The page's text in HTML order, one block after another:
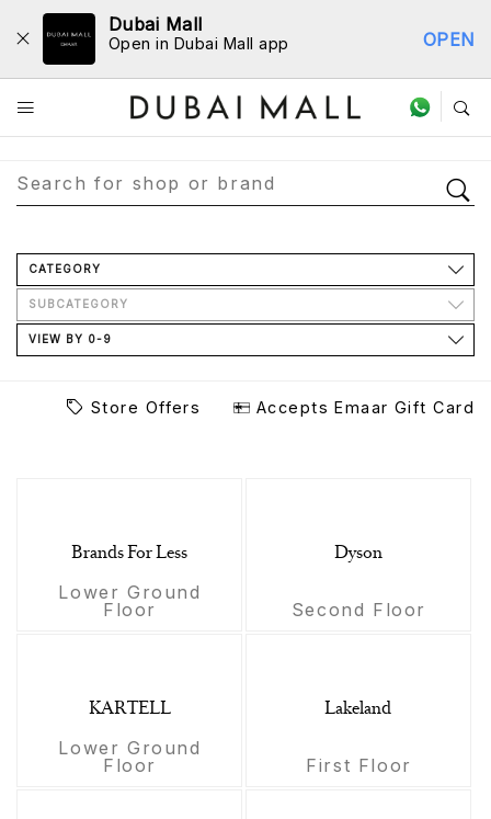
Dubai Mall
Open in Dubai Mall app OPEN
Store Directory
CATEGORY
SUBCATEGORY
VIEW BY 0-9
Store Offers Accepts Emaar Gift Card
Brands For Less
Lower Ground
Floor
Dyson
Second Floor
KARTELL
Lower Ground
Floor
Lakeland
First Floor